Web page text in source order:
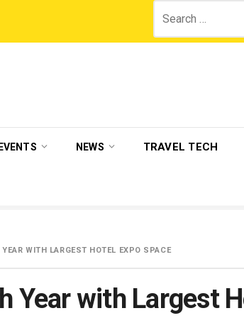
campaign by The Legian Hotels VisitBritain set to host
for:
EVENTS NEWS TRAVEL TECH
WITH LARGEST HOTEL EXPO SPACE
Year with Largest